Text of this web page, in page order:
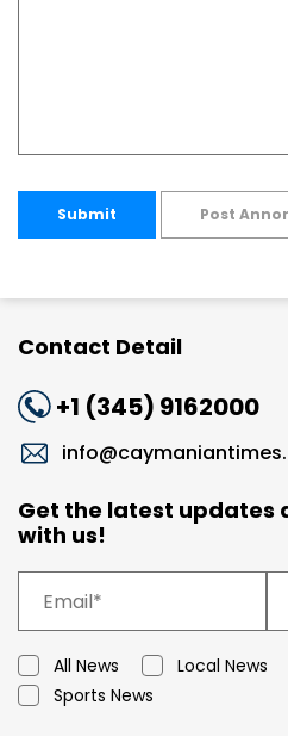
Submit Post
Contact Detail
+1 (345) 9162000
Get the latest updates
with us!
All News Local News
Sports News